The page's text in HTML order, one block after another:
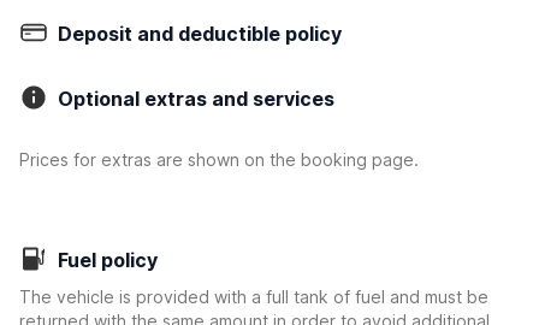
Deposit and deductible policy
Optional extras and services
Prices for extras are shown on the booking page.
Fuel policy
The vehicle is provided with a full tank of fuel and must be
returned with the same amount in order to avoid additional